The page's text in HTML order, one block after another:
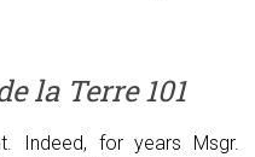
la Terre101
Indeed, for years Msgr.